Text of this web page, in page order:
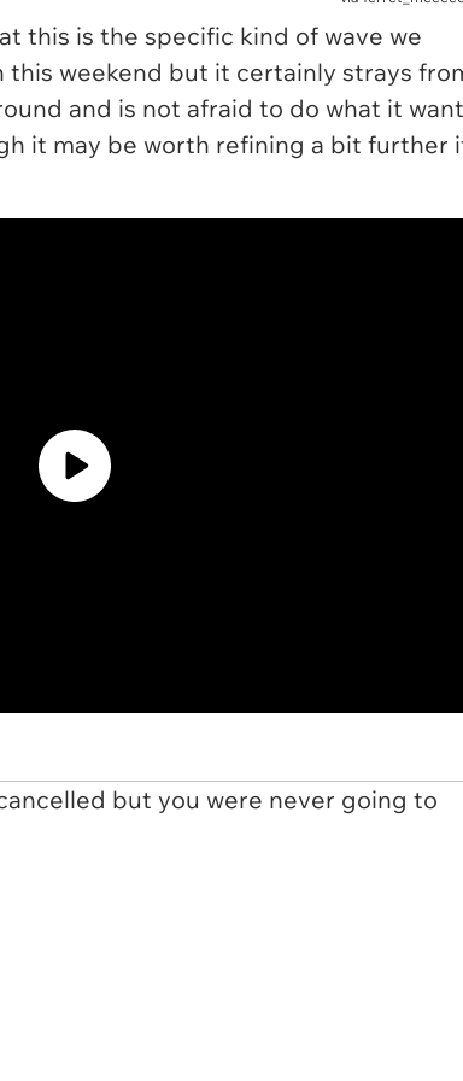
this is the specific kind of wave we
weekend but it certainly strays
and is not afraid to do what it
it may be worth refining a bit further